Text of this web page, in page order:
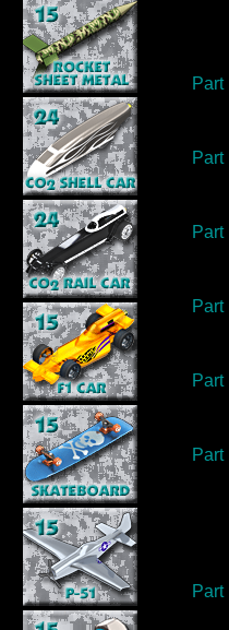
Part
Part
Part
Part
Part
Part
Part